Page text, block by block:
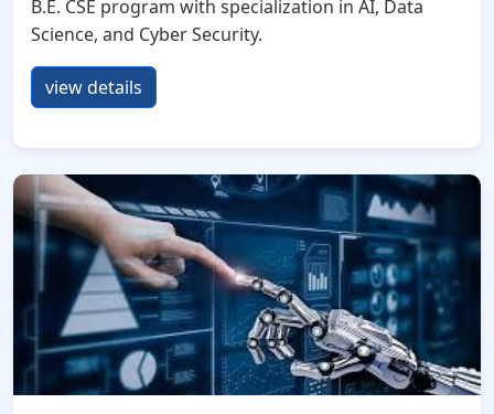
B.E. CSE program with specialization in AI, Data
Science, and Cyber Security.
view details